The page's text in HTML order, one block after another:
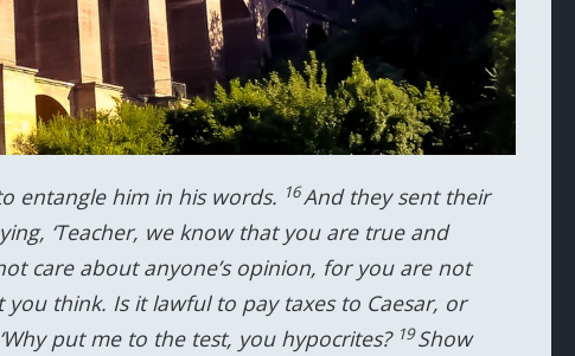
entangle him in his words. 16And they sent their
‘Teacher, we know that you are true and
care about anyone’s opinion, for you are not
you think. Is it lawful to pay taxes to Caesar, or
put me to the test, you hypocrites? 19Show